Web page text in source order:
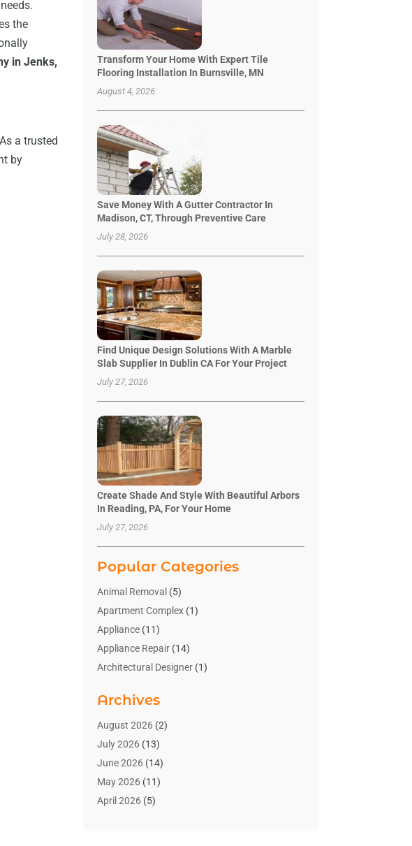
the
in Jenks,
a trusted
by
Transform Your Home With Expert Tile
Flooring Installation In Burnsville, MN
August 4, 2026
Save Money With A Gutter Contractor In
Madison, CT, Through Preventive Care
July 28, 2026
Find Unique Design Solutions With A Marble
Slab Supplier In Dublin CA For Your Project
July 27, 2026
Create Shade And Style With Beautiful Arbors
In Reading, PA, For Your Home
July 27, 2026
Popular Categories
Animal Removal (5)
Apartment Complex(1)
Appliance(11)
Appliance Repair(14)
Architectural Designer(1)
Bathroom Makeover
Bathroom Remodeler
Bathrooms Design
Blinds Shop(2)
Blog Home Improvement
Businesses & Services
Archives
August 2026(2)
July 2026(13)
June 2026(14)
May 2026(11)
April 2026(5)